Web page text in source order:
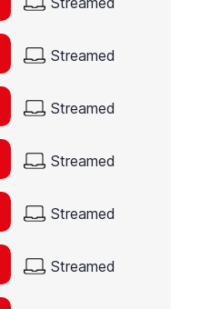
Streamed
Streamed
Streamed
Streamed
Streamed